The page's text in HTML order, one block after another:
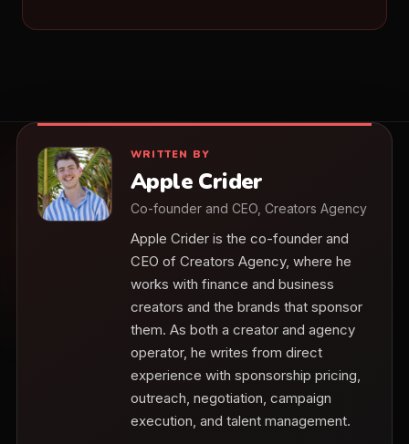
WRITTEN BY
Apple Crider
Co-founder and CEO, Creators Agency
Apple Crider is the co-founder and
CEO of Creators Agency, where he
works with finance and business
creators and the brands that sponsor
them. As both a creator and agency
operator, he writes from direct
experience with sponsorship pricing,
outreach, negotiation, campaign
execution, and talent management.